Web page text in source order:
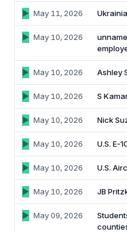
May 11, 2026
May 10, 2026
May 10, 2026 Ashley
May 10, 2026 S
May 10, 2026 Nick
May 10, 2026 U.S. E-
May 10, 2026 U.S.
May 10, 2026 JB
May 09, 2026